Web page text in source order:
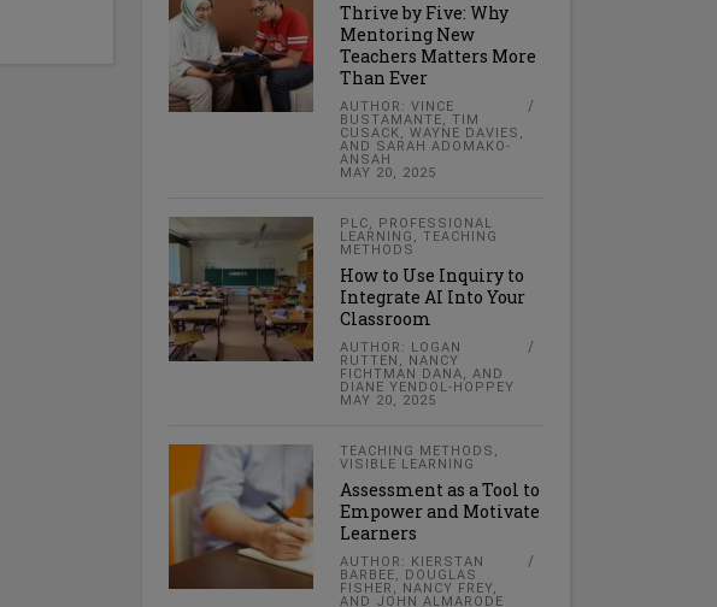
Thrive by Five: Why
Mentoring New
Teachers Matters More
Than Ever
AUTHOR: VINCE
BUSTAMANTE, TIM
CUSACK, WAYNE DAVIES,
AND SARAH ADOMAKO-
ANSAH
MAY 20, 2025
PLC, PROFESSIONAL
LEARNING ,TEACHING
METHODS
How to Use Inquiry to
Integrate AI Into Your
Classroom
AUTHOR: LOGAN
RUTTEN, NANCY
FICHTMAN DANA, AND
DIANE YENDOL-HOPPEY
MAY 20, 2025
TEACHING METHODS ,
VISIBLE LEARNING
Assessment as a Tool to
Empower and Motivate
Learners
AUTHOR: KIERSTAN
BARBEE, DOUGLAS
FISHER, NANCY FREY,
AND JOHN ALMARODE